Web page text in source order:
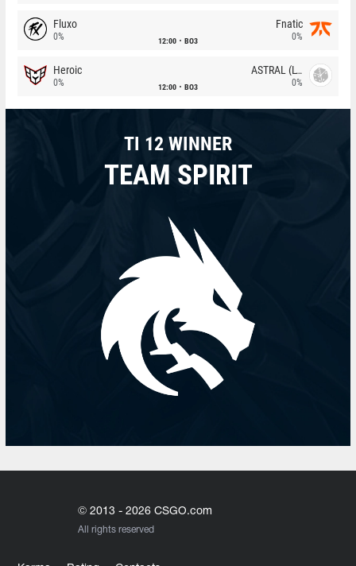
Fluxo
0% 12:00 BO3
Fnatic
0%
Heroic
0% 12:00 BO3
ASTRAL (LT)
0%
TI 12 WINNER
TEAM SPIRIT
© 2013 - 2026 CSGO.com
All rights reserved